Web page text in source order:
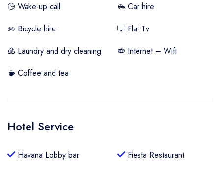
Wake-up call
Car hire
Bicycle hire
Flat Tv
Laundry and dry cleaning
Internet – Wifi
Coffee and tea
Hotel Service
Havana Lobby bar
Fiesta Restaurant